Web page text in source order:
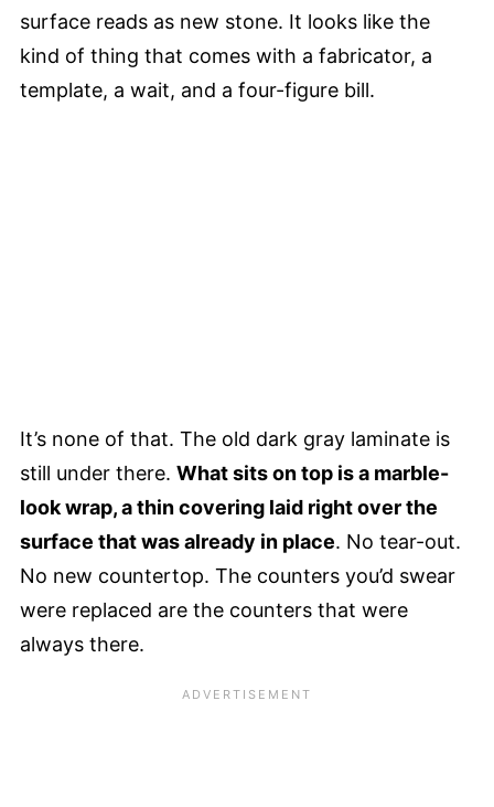
surface reads as new stone. It looks like the
kind of thing that comes with a fabricator, a
template, a wait, and a four-figure bill.
It’s none of that. The old dark gray laminate is
still under there. What sits on top is a marble-
look wrap, a thin covering laid right over the
surface that was already in place. No tear-out.
No new countertop. The counters you’d swear
were replaced are the counters that were
always there.